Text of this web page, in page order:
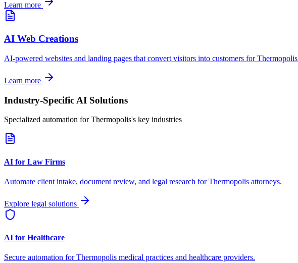
Learn more
AI Web Creations
AI-powered websites and landing pages that convert visitors into customers forThermopolis
Learn more
Industry-Specific AI Solutions
Specialized automation forThermopolis's key industries
AI for Law Firms
Automate client intake, document review, and legal research forThermopolis attorneys.
Explore legal solutions
AI for Healthcare
Secure automation forThermopolis medical practices and healthcare providers.